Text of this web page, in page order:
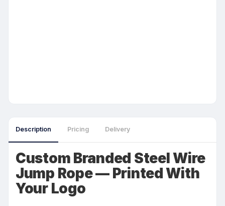
Description Pricing Delivery
Custom Branded Steel Wire
Jump Rope — Printed With
Your Logo